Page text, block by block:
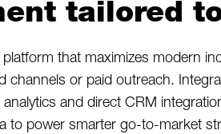
tailored
that maximizes modern
or paid outreach.
and direct CRM
to power smarter go-to-market